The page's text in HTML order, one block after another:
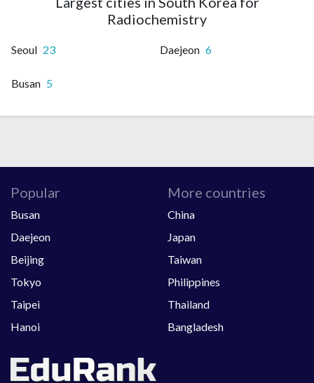
Radiochemistry
Seoul 23 Daejeon 6
Busan 5
Popular
Busan
Daejeon
Beijing
Tokyo
Taipei
Hanoi
More countries
China
Japan
Taiwan
Philippines
Thailand
Bangladesh